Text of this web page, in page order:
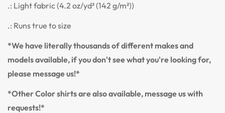
.: Light fabric (4.2 oz/yd² (142 g/m²))
.: Runs true to size
*We have literally thousands of different makes and
models available, if you don't see what you're looking for,
please message us!*
*Other Color shirts are also available, message us with
requests!*